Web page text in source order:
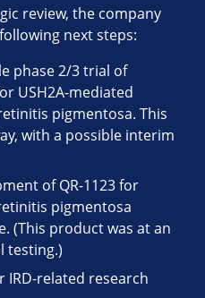
review, the company
next steps:
phase 2/3 trial of
USH2A-mediated
pigmentosa. This
with a possible interim
of QR-1123 for
pigmentosa
(This product was at an
testing.)
IRD-related research